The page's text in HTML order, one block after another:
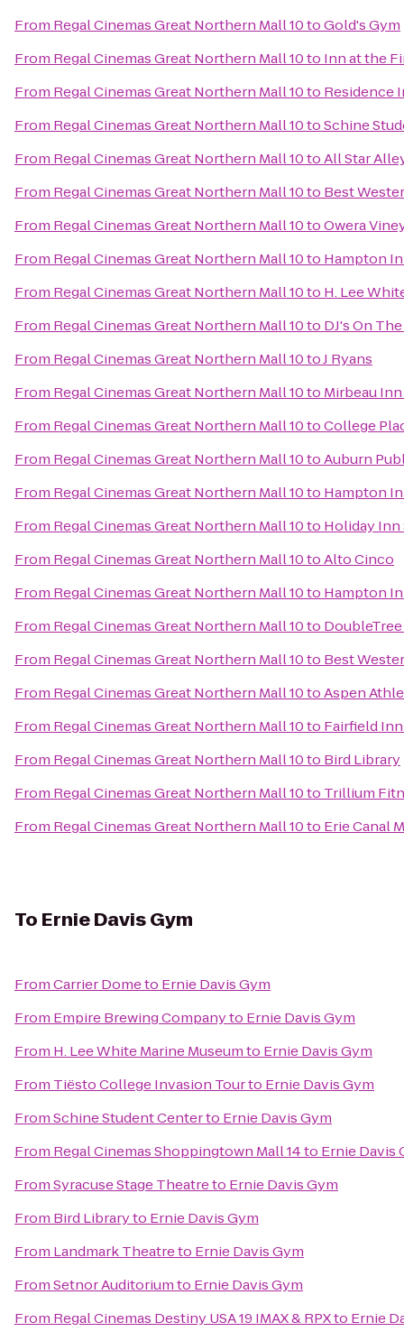
From Regal Cinemas Great Northern Mall 10toGold's Gym
From Regal Cinemas Great Northern Mall 10to Inn at the
From Regal Cinemas Great Northern Mall 10to Residence
From Regal Cinemas Great Northern Mall 10toSchine
From Regal Cinemas Great Northern Mall 10toAll Star
From Regal Cinemas Great Northern Mall 10to Best
From Regal Cinemas Great Northern Mall 10toOwera
From Regal Cinemas Great Northern Mall 10to Hampton
From Regal Cinemas Great Northern Mall 10to H. Lee
From Regal Cinemas Great Northern Mall 10to DJ's On
From Regal Cinemas Great Northern Mall 10toJ Ryans
From Regal Cinemas Great Northern Mall 10to Mirbeau
From Regal Cinemas Great Northern Mall 10toCollege
From Regal Cinemas Great Northern Mall 10toAuburn
From Regal Cinemas Great Northern Mall 10to Hampton
From Regal Cinemas Great Northern Mall 10to Holiday
From Regal Cinemas Great Northern Mall 10toAlto Cinco
From Regal Cinemas Great Northern Mall 10to Hampton
From Regal Cinemas Great Northern Mall 10to
From Regal Cinemas Great Northern Mall 10to Best
From Regal Cinemas Great Northern Mall 10toAspen
From Regal Cinemas Great Northern Mall 10to Fairfield
From Regal Cinemas Great Northern Mall 10to Bird Library
From Regal Cinemas Great Northern Mall 10to Trillium
From Regal Cinemas Great Northern Mall 10to Erie Canal
To Ernie Davis Gym
FromCarrier Dometo Ernie Davis Gym
From Empire Brewing Companyto Ernie Davis Gym
From H. Lee White Marine Museumto Ernie Davis Gym
From Tiësto College Invasion Tourto Ernie Davis Gym
FromSchine Student Centerto Ernie Davis Gym
From Regal Cinemas Shoppingtown Mall 14to Ernie Davis
FromSyracuse Stage Theatreto Ernie Davis Gym
From Bird Libraryto Ernie Davis Gym
From Landmark Theatreto Ernie Davis Gym
FromSetnor Auditoriumto Ernie Davis Gym
From Regal Cinemas Destiny USA 19 IMAX & RPXto Ernie